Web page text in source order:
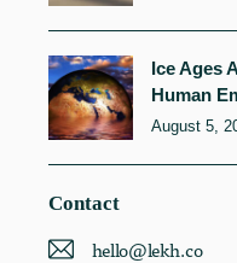
Ice Ages
Human
August 5,
Contact
hello@lekh.co